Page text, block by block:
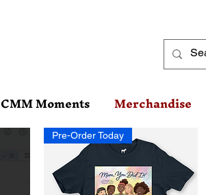
CMM Moments Merchandise
Pre-Order Today